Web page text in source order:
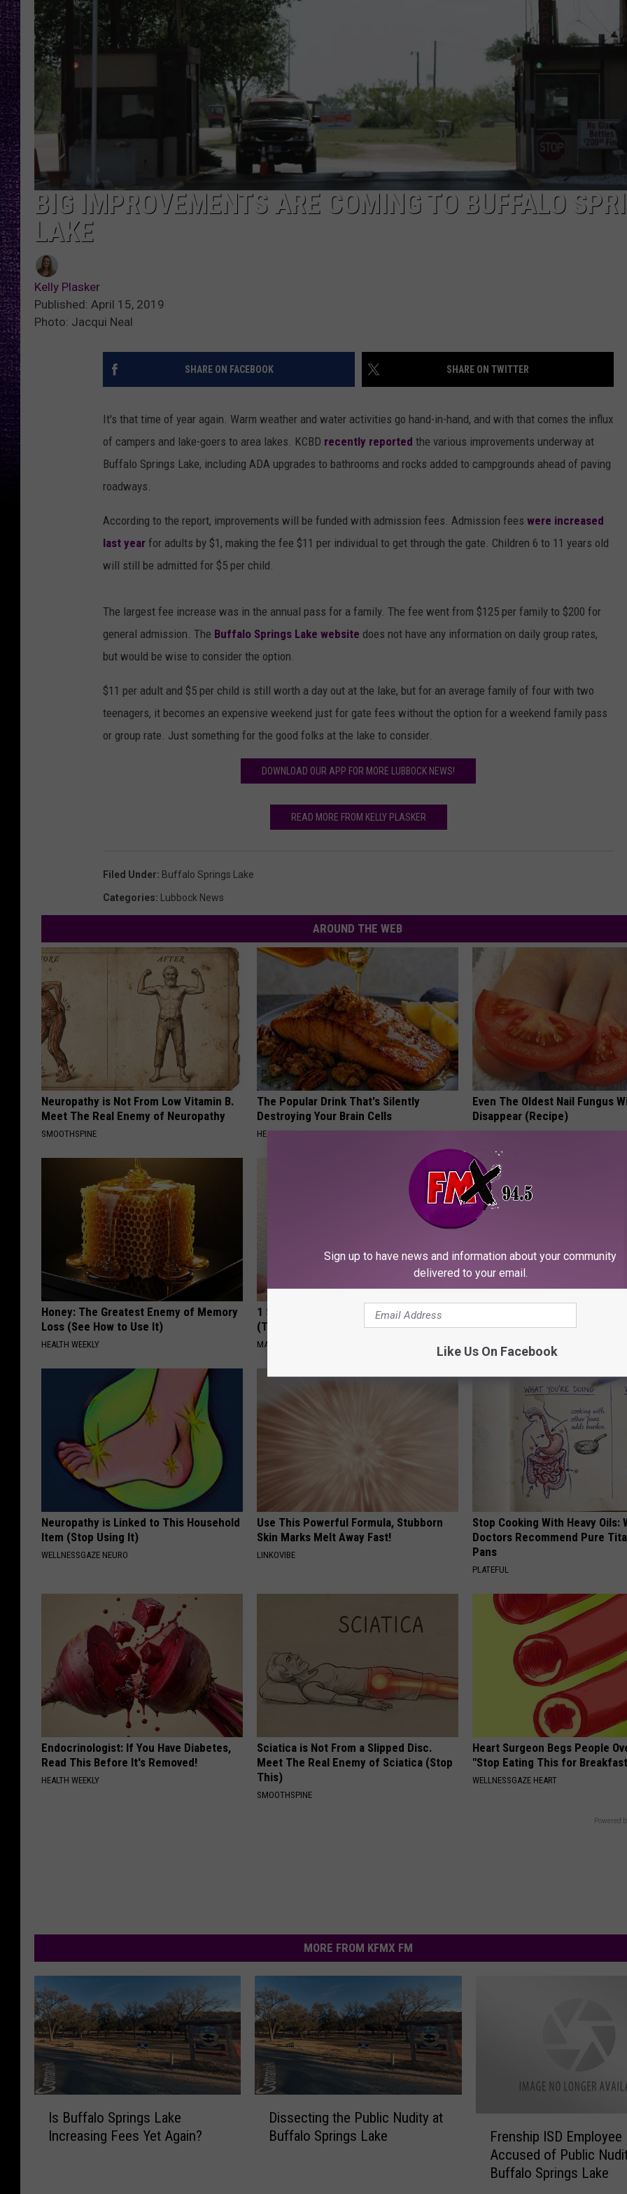
LOUDWIRE NIGHTS
LOUDWIRE WEEKENDS
RECENTLY PLAYED
BIG IMPROVEMENTS ARE COMING TO BUFFALO
LAKE
Kelly Plasker
Published: April 15, 2019
Photo: Jacqui Neal
SHARE ON FACEBOOK SHARE ON TWITTER
It's that time of year again. Warm weather and water activities go hand-in-hand, and with that comes the influx
of campers and lake-goers to area lakes. KCBD recently reported the various improvements underway at
Buffalo Springs Lake, including ADA upgrades to bathrooms and rocks added to campgrounds ahead of paving
roadways.
According to the report, improvements will be funded with admission fees. Admission fees were increased
last year for adults by $1, making the fee $11 per individual to get through the gate. Children 6 to 11 years old
will still be admitted for $5 per child.
The largest fee increase was in the annual pass for a family. The fee went from $125 per family to $200 for
general admission. The Buffalo Springs Lake website does not have any information on daily group rates,
but would be wise to consider the option.
$11 per adult and $5 per child is still worth a day out at the lake, but for an average family of four with two
teenagers, it becomes an expensive weekend just for gate fees without the option for a weekend family pass
or group rate. Just something for the good folks at the lake to consider.
DOWNLOAD OUR APP FOR MORE LUBBOCK NEWS!
READ MORE FROM KELLY PLASKER
Filed Under: Buffalo Springs Lake
Categories: Lubbock News
AROUND THE WEB
Neuropathy is Not From Low Vitamin B.
Meet The Real Enemy of Neuropathy
SMOOTHSPINE
The Popular Drink That's Silently
Destroying Your Brain Cells
HEALTH FRONTLINE
Even The Oldest Nail Fungus
Disappear (Recipe)
TRUE HEALTH PRACTICES
Honey: The Greatest Enemy of Memory
Loss (See How to Use It)
HEALTH WEEKLY
1 Simple Tip to Cut Your Electric Bill
(Try Tonight)
MADEINGENIUS
Their Appearance Today Will
NOVELODGE
Neuropathy is Linked to This Household
Item (Stop Using It)
WELLNESSGAZE NEURO
Use This Powerful Formula, Stubborn
Skin Marks Melt Away Fast!
LINKOVIBE
Stop Cooking With Heavy Oils:
Doctors Recommend Pure
Pans
PLATEFUL
Endocrinologist: If You Have Diabetes,
Read This Before It's Removed!
HEALTH WEEKLY
Sciatica is Not From a Slipped Disc.
Meet The Real Enemy of Sciatica (Stop
This)
SMOOTHSPINE
Heart Surgeon Begs People
"Stop Eating This for
WELLNESSGAZE HEART
Powered
MORE FROM KFMX FM
Is Buffalo Springs Lake
Increasing Fees Yet Again?
Dissecting the Public Nudity at
Buffalo Springs Lake
Frenship ISD Employee
Accused of Public
Buffalo Springs Lake
Sign up to have news and information about your community
delivered to your email.
Like Us On Facebook